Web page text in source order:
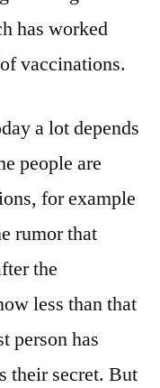
has worked
vaccinations.
a lot depends
people are
for example
rumor that
the
less than that
person has
their secret. But